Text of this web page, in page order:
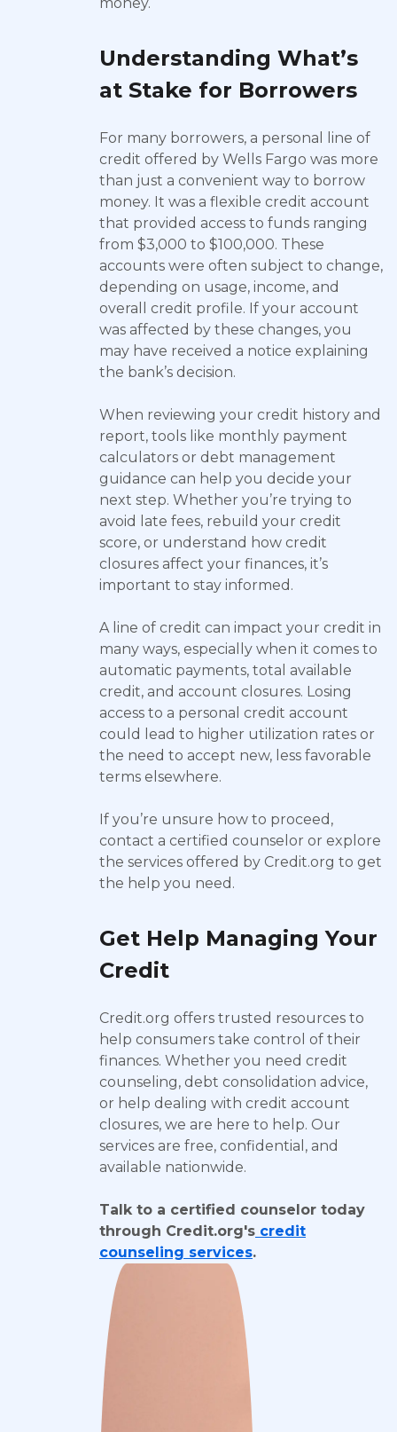
Understanding What’s
at Stake for Borrowers
For many borrowers, a personal line of
credit offered by Wells Fargo was more
than just a convenient way to borrow
money. It was a flexible credit account
that provided access to funds ranging
from $3,000 to $100,000. These
accounts were often subject to change,
depending on usage, income, and
overall credit profile. If your account
was affected by these changes, you
may have received a notice explaining
the bank’s decision.
When reviewing your credit history and
report, tools like monthly payment
calculators or debt management
guidance can help you decide your
next step. Whether you’re trying to
avoid late fees, rebuild your credit
score, or understand how credit
closures affect your finances, it’s
important to stay informed.
A line of credit can impact your credit in
many ways, especially when it comes to
automatic payments, total available
credit, and account closures. Losing
access to a personal credit account
could lead to higher utilization rates or
the need to accept new, less favorable
terms elsewhere.
If you’re unsure how to proceed,
contact a certified counselor or explore
the services offered by Credit.org to get
the help you need.
Get Help Managing Your
Credit
Credit.org offers trusted resources to
help consumers take control of their
finances. Whether you need credit
counseling, debt consolidation advice,
or help dealing with credit account
closures, we are here to help. Our
services are free, confidential, and
available nationwide.
Talk to a certified counselor today
through Credit.org's credit
counseling services.